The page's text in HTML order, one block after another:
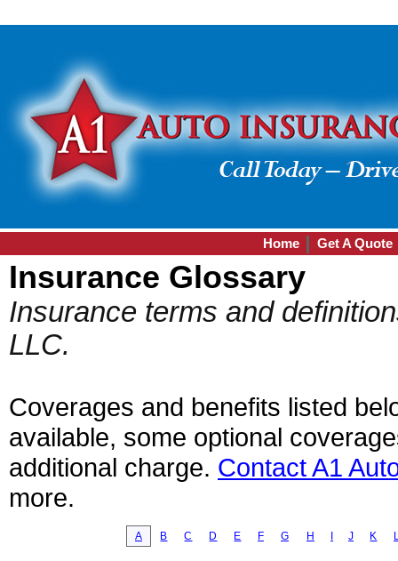
Home Get A Quote
Insurance Glossary
Insurance terms and
LLC.
Coverages and benefits listed
available, some optional
additional charge. Contact A1
more.
A B C D E F G H J K